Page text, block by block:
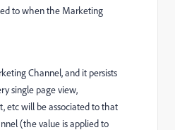
to when the Marketing
Channel, and it persists
single page view,
etc will be associated to that
(the value is applied to